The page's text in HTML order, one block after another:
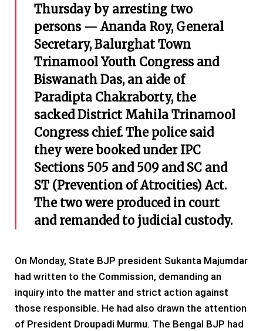
Thursday by arresting two
persons — Ananda Roy, General
Secretary, Balurghat Town
Trinamool Youth Congress and
Biswanath Das, an aide of
Paradipta Chakraborty, the
sacked District Mahila Trinamool
Congress chief. The police said
they were booked under IPC
Sections 505 and 509 and SC and
ST (Prevention of Atrocities) Act.
The two were produced in court
and remanded to judicial custody.
On Monday, State BJP president Sukanta Majumdar
had written to the Commission, demanding an
inquiry into the matter and strict action against
those responsible. He had also drawn the attention
of President Droupadi Murmu. The Bengal BJP had